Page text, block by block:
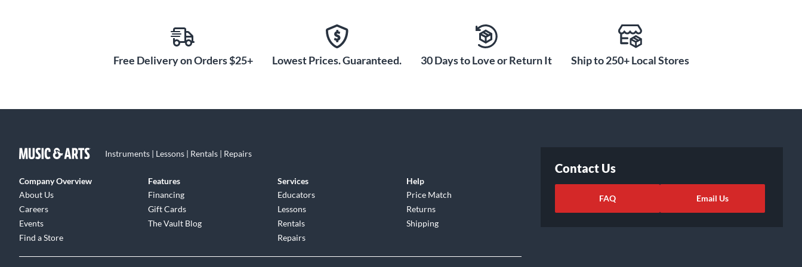
Free Delivery on Orders $25+ Lowest Prices. Guaranteed. 30 Days to Love or Return It Ship to 250+ Local Stores
Instruments | Lessons | Rentals | Repairs
Company Overview
About Us
Careers
Events
Find a Store
Features
Financing
Gift Cards
The Vault Blog
Services
Educators
Lessons
Rentals
Repairs
Help
Price Match
Returns
Shipping
Contact Us
FAQ Email Us